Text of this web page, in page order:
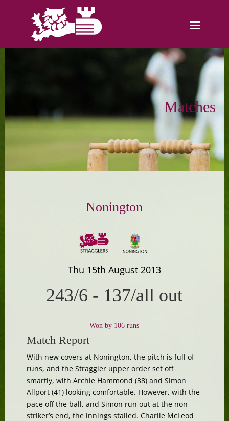
Matches
Nonington
Thu 15th August 2013
243/6 - 137/all out
Won by 106 runs
Match Report
With new covers at Nonington, the pitch is full of
runs, and the Straggler upper order set off
smartly, with Archie Hammond (38) and Simon
Allport (41) looking comfortable. However, with the
pace off the ball, and Simon run out at the non-
striker’s end, the innings stalled. Charlie McLeod